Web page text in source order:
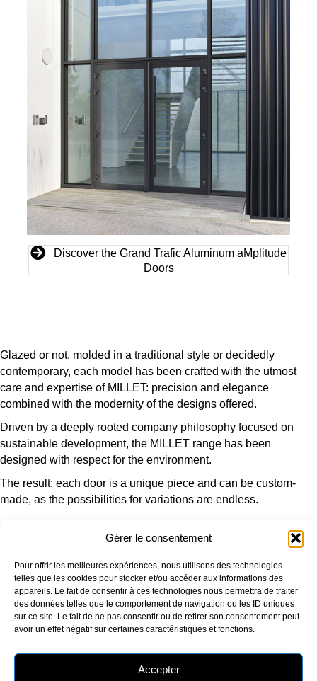
Gérer le consentement
Pour offrir les meilleures expériences, nous utilisons des technologies
telles que les cookies pour stocker et/ou accéder aux informations des
appareils. Le fait de consentir à ces technologies nous permettra de traiter
des données telles que le comportement de navigation ou les ID uniques
sur ce site. Le fait de ne pas consentir ou de retirer son consentement peut
avoir un effet négatif sur certaines caractéristiques et fonctions.
Accepter
Discover the Grand Trafic Aluminum aMplitude
Doors
Glazed or not, molded in a traditional style or decidedly
contemporary, each model has been crafted with the utmost
care and expertise of MILLET: precision and elegance
combined with the modernity of the designs offered.
Driven by a deeply rooted company philosophy focused on
sustainable development, the MILLET range has been
designed with respect for the environment.
The result: each door is a unique piece and can be custom-
made, as the possibilities for variations are endless.
Who are we?
Our production sites
Our environmental approach
Certifications
RU Edition
Window
Picture window
Entrance door
Additional products